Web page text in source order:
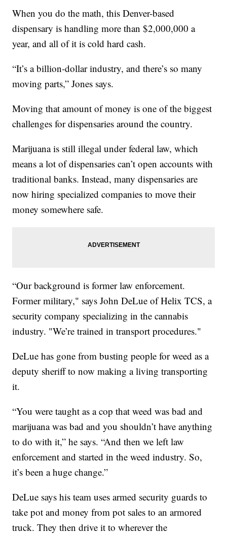
When you do the math, this Denver-based
dispensary is handling more than $2,000,000 a
year, and all of it is cold hard cash.
“It’s a billion-dollar industry, and there’s so many
moving parts,” Jones says.
Moving that amount of money is one of the biggest
challenges for dispensaries around the country.
Marijuana is still illegal under federal law, which
means a lot of dispensaries can’t open accounts with
traditional banks. Instead, many dispensaries are
now hiring specialized companies to move their
money somewhere safe.
“Our background is former law enforcement.
Former military," says John DeLue of Helix TCS, a
security company specializing in the cannabis
industry. "We’re trained in transport procedures."
DeLue has gone from busting people for weed as a
deputy sheriff to now making a living transporting
it.
“You were taught as a cop that weed was bad and
marijuana was bad and you shouldn’t have anything
to do with it,” he says. “And then we left law
enforcement and started in the weed industry. So,
it’s been a huge change.”
DeLue says his team uses armed security guards to
take pot and money from pot sales to an armored
truck. They then drive it to wherever the